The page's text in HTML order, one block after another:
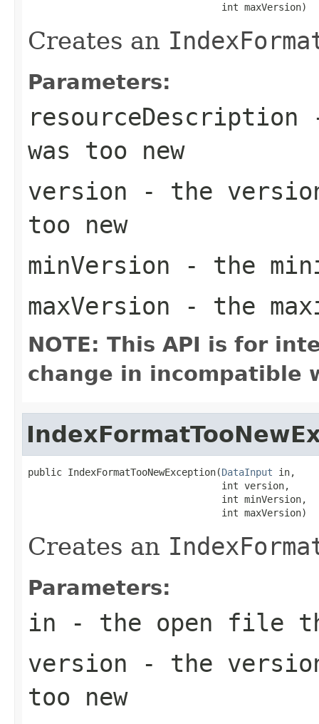
                                  int maxVersion)
Creates an
Parameters:
resourceDescription
was too new
version - the
too new
minVersion - the
maxVersion - the
NOTE: This API is for
change in incompatible
public IndexFormatTooNewException(DataInput in,
                                  int version,
                                  int minVersion,
                                  int maxVersion)
Creates an
Parameters:
in - the open file
version - the
too new